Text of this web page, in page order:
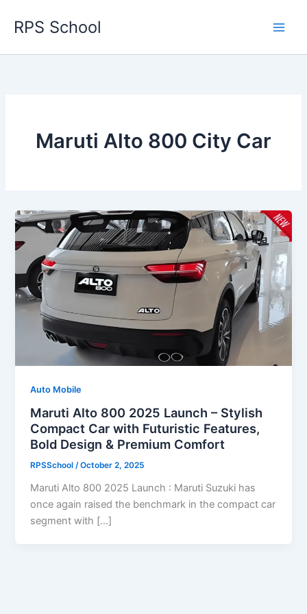
RPS School
Maruti Alto 800 City Car
Auto Mobile
Maruti Alto 800 2025 Launch – Stylish
Compact Car with Futuristic Features,
Bold Design & Premium Comfort
RPSSchool/October 2, 2025
Maruti Alto 800 2025 Launch : Maruti Suzuki has
once again raised the benchmark in the compact car
segment with […]